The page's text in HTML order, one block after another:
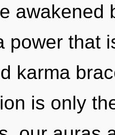
awakened
power that
karma
is only